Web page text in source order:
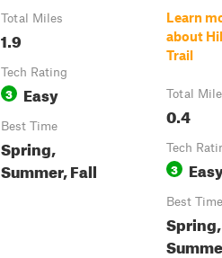
Total Miles
1.9
Tech Rating
3 Easy
Best Time
Spring,
Summer, Fall
Learn
about
Trail
Total
0.4
Tech
3
Best Time
Spring,